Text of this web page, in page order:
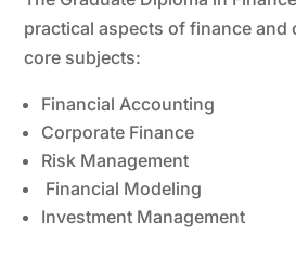
practical aspects of finance and
core subjects:
Financial Accounting
Corporate Finance
Risk Management
Financial Modeling
Investment Management